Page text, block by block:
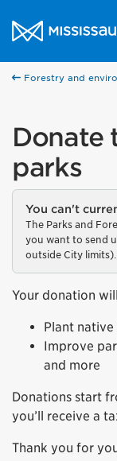
City of
Forestry and
Donate
parks
You can't
The Parks and
you want to send
outside City
Your donation
Plant
Improve
and more
Donations start
you’ll receive a
Thank you for